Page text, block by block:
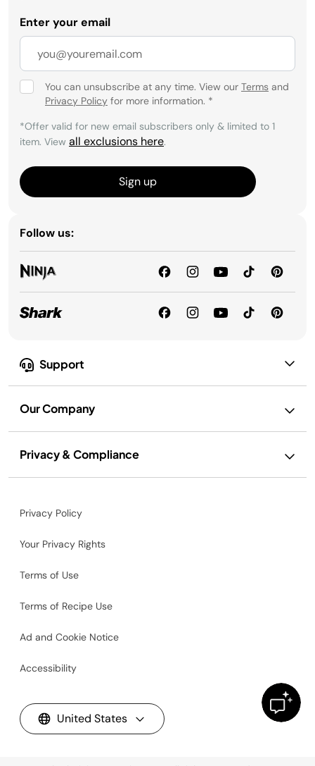
Support
Our Company
Privacy & Compliance
Enter your email
You can unsubscribe at any time. View our Terms and
Privacy Policy for more information. *
*Offer valid for new email subscribers only & limited to 1
item. View all exclusions here.
Sign up
Follow us:
Privacy Policy
Your Privacy Rights
Terms of Use
Terms of Recipe Use
Ad and Cookie Notice
Accessibility
United States